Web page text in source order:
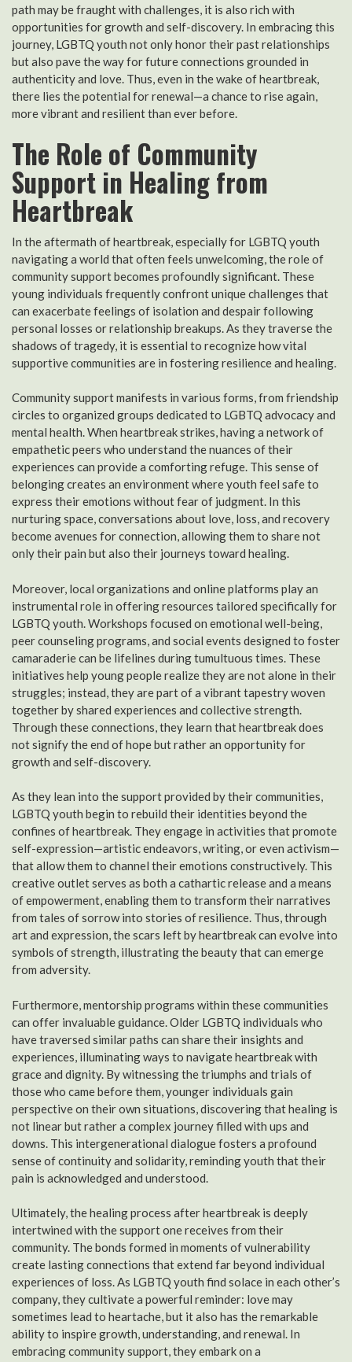
path may be fraught with challenges, it is also rich with
opportunities for growth and self-discovery. In embracing this
journey, LGBTQ youth not only honor their past relationships
but also pave the way for future connections grounded in
authenticity and love. Thus, even in the wake of heartbreak,
there lies the potential for renewal—a chance to rise again,
more vibrant and resilient than ever before.
The Role of Community
Support in Healing from
Heartbreak
In the aftermath of heartbreak, especially for LGBTQ youth
navigating a world that often feels unwelcoming, the role of
community support becomes profoundly significant. These
young individuals frequently confront unique challenges that
can exacerbate feelings of isolation and despair following
personal losses or relationship breakups. As they traverse the
shadows of tragedy, it is essential to recognize how vital
supportive communities are in fostering resilience and healing.
Community support manifests in various forms, from friendship
circles to organized groups dedicated to LGBTQ advocacy and
mental health. When heartbreak strikes, having a network of
empathetic peers who understand the nuances of their
experiences can provide a comforting refuge. This sense of
belonging creates an environment where youth feel safe to
express their emotions without fear of judgment. In this
nurturing space, conversations about love, loss, and recovery
become avenues for connection, allowing them to share not
only their pain but also their journeys toward healing.
Moreover, local organizations and online platforms play an
instrumental role in offering resources tailored specifically for
LGBTQ youth. Workshops focused on emotional well-being,
peer counseling programs, and social events designed to foster
camaraderie can be lifelines during tumultuous times. These
initiatives help young people realize they are not alone in their
struggles; instead, they are part of a vibrant tapestry woven
together by shared experiences and collective strength.
Through these connections, they learn that heartbreak does
not signify the end of hope but rather an opportunity for
growth and self-discovery.
As they lean into the support provided by their communities,
LGBTQ youth begin to rebuild their identities beyond the
confines of heartbreak. They engage in activities that promote
self-expression—artistic endeavors, writing, or even activism—
that allow them to channel their emotions constructively. This
creative outlet serves as both a cathartic release and a means
of empowerment, enabling them to transform their narratives
from tales of sorrow into stories of resilience. Thus, through
art and expression, the scars left by heartbreak can evolve into
symbols of strength, illustrating the beauty that can emerge
from adversity.
Furthermore, mentorship programs within these communities
can offer invaluable guidance. Older LGBTQ individuals who
have traversed similar paths can share their insights and
experiences, illuminating ways to navigate heartbreak with
grace and dignity. By witnessing the triumphs and trials of
those who came before them, younger individuals gain
perspective on their own situations, discovering that healing is
not linear but rather a complex journey filled with ups and
downs. This intergenerational dialogue fosters a profound
sense of continuity and solidarity, reminding youth that their
pain is acknowledged and understood.
Ultimately, the healing process after heartbreak is deeply
intertwined with the support one receives from their
community. The bonds formed in moments of vulnerability
create lasting connections that extend far beyond individual
experiences of loss. As LGBTQ youth find solace in each other’s
company, they cultivate a powerful reminder: love may
sometimes lead to heartache, but it also has the remarkable
ability to inspire growth, understanding, and renewal. In
embracing community support, they embark on a